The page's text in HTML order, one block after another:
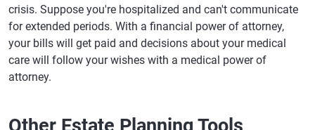
crisis. Suppose you're hospitalized and can't communicate
for extended periods. With a financial power of attorney,
your bills will get paid and decisions about your medical
care will follow your wishes with a medical power of
attorney.